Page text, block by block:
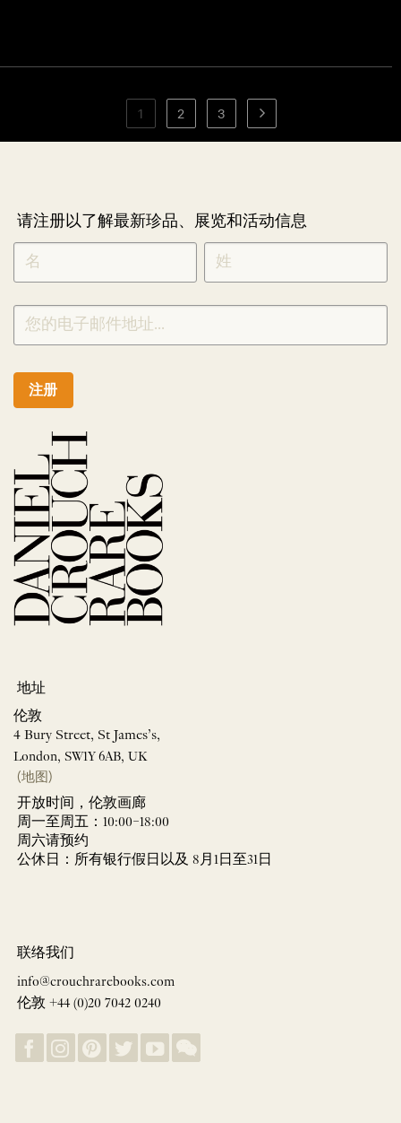
1 2 3
请注册以了解最新珍品、展览和活动信息
NEWLETTER
SIGNUP
CHINESE
*
注册
地址
伦敦
4 Bury Street, St James’s,
London, SW1Y 6AB, UK
(地图)
开放时间，伦敦画廊
周一至周五：10:00–18:00
周六请预约
公休日：所有银行假日以及 8月1日至31日
联络我们
info@crouchrarebooks.com
伦敦 +44 (0)20 7042 0240